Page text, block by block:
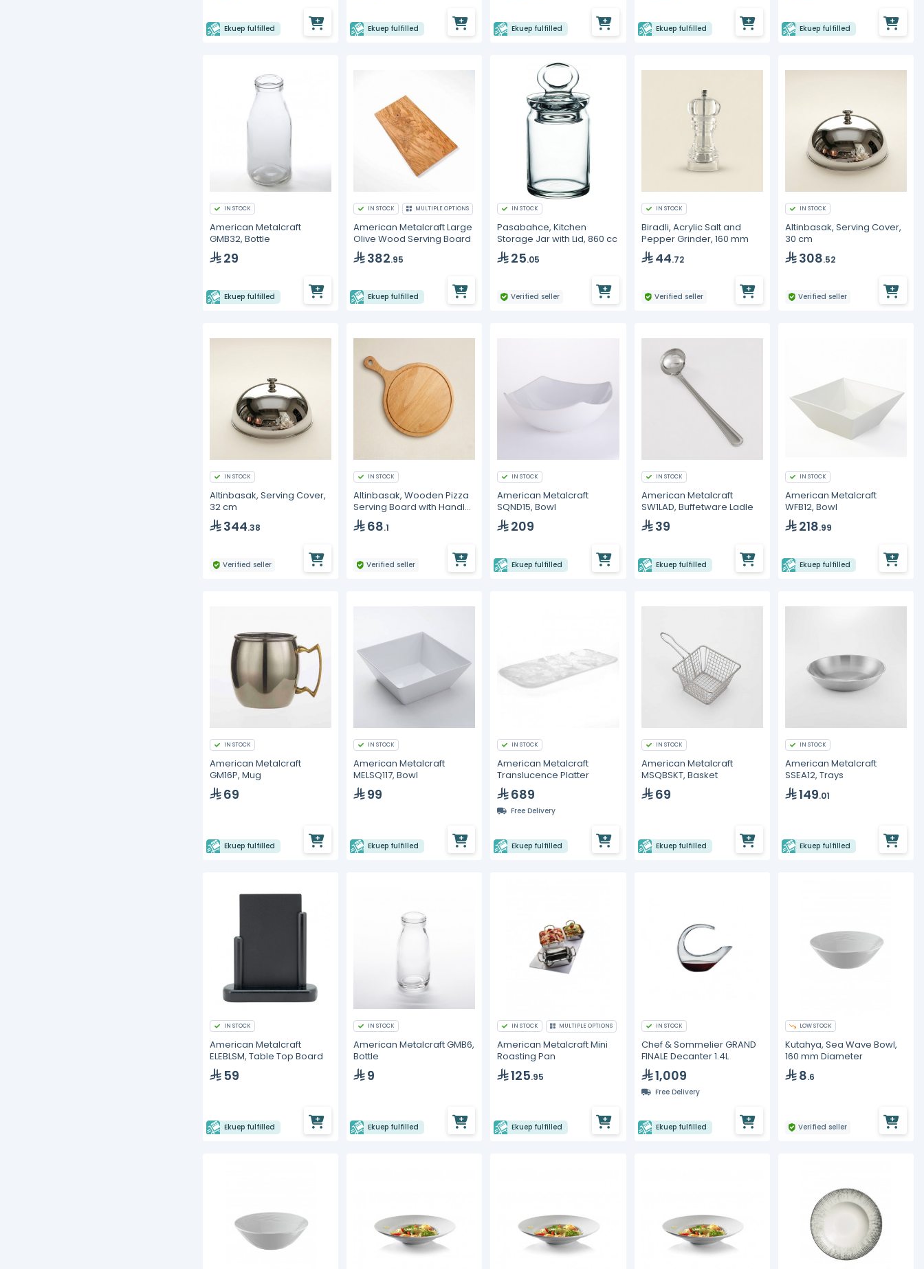
Ekuep fulfilled Ekuep fulfilled Ekuep fulfilled Ekuep fulfilled Ekuep fulfilled
IN STOCK
American Metalcraft
GMB32, Bottle
29
Ekuep fulfilled
IN STOCK MULTIPLE OPTIONS
American Metalcraft Large
Olive Wood Serving Board
382.95
Ekuep fulfilled
IN STOCK
Pasabahce, Kitchen
Storage Jar with Lid, 860 cc
25.05
Verified seller
IN STOCK
Biradli, Acrylic Salt and
Pepper Grinder, 160 mm
44.72
Verified seller
IN STOCK
Altinbasak, Serving Cover,
30 cm
308.52
Verified seller
IN STOCK
Altinbasak, Serving Cover,
32 cm
344.38
Verified seller
IN STOCK
Altinbasak, Wooden Pizza
Serving Board with Handle,
26 cm
68.1
Verified seller
IN STOCK
American Metalcraft
SQND15, Bowl
209
Ekuep fulfilled
IN STOCK
American Metalcraft
SW1LAD, Buffetware Ladle
39
Ekuep fulfilled
IN STOCK
American Metalcraft
WFB12, Bowl
218.99
Ekuep fulfilled
IN STOCK
American Metalcraft
GM16P, Mug
69
Ekuep fulfilled
IN STOCK
American Metalcraft
MELSQ117, Bowl
99
Ekuep fulfilled
IN STOCK
American Metalcraft
Translucence Platter
689
Free Delivery
Ekuep fulfilled
IN STOCK
American Metalcraft
MSQBSKT, Basket
69
Ekuep fulfilled
IN STOCK
American Metalcraft
SSEA12, Trays
149.01
Ekuep fulfilled
IN STOCK
American Metalcraft
ELEBLSM, Table Top Board
59
Ekuep fulfilled
IN STOCK
American Metalcraft GMB6,
Bottle
9
Ekuep fulfilled
IN STOCK MULTIPLE OPTIONS
American Metalcraft Mini
Roasting Pan
125.95
Ekuep fulfilled
IN STOCK
Chef & Sommelier GRAND
FINALE Decanter 1.4L
1,009
Free Delivery
Ekuep fulfilled
LOW STOCK
Kutahya, Sea Wave Bowl,
160 mm Diameter
8.6
Verified seller